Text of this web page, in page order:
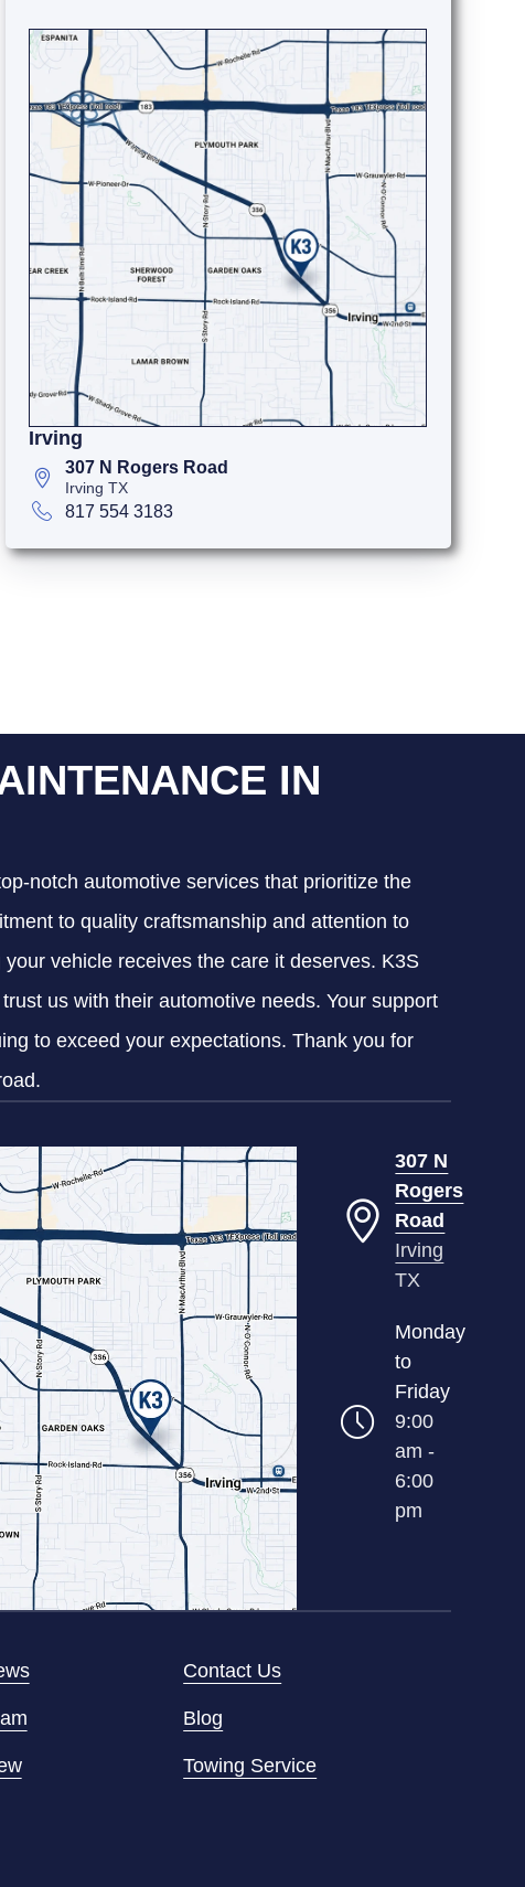
Irving
307 N Rogers Road
Irving TX
817 554 3183
IN
notch automotive services that prioritize the
to quality craftsmanship and attention to
vehicle receives the care it deserves. K3S
us with their automotive needs. Your support
to exceed your expectations. Thank you for
307 N
Rogers
Road
Irving
TX
Monday
to
Friday
9:00
am -
6:00
pm
Contact Us
Blog
Towing Service